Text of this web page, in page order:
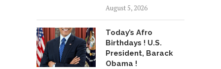
August 5, 2026
Today’s Afro
Birthdays ! U.S.
President, Barack
Obama !